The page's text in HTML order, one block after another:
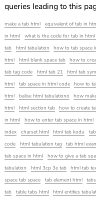
queries leading to this
make a tab html equivalent of tab in
in html
what is the code for tab in
tab
html tabulation how to tab space
html
html blank space tab how to
tab tag code
html tab 21 html tab
html
tab space in html code how to
html
balise html tabulationo how
html
html section tab how to create
in html
how to enter tab space in html
index
charset html html tab kodu
code
html tabulation tag tab html
tab space in html
how to give a tab
tabulation
html 3cp 3e tab html tab
space tab space
tab element html
tab
table tabs html html entities